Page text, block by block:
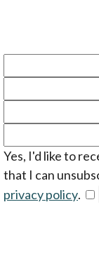
Yes, I'd like to
that I can
privacy policy.